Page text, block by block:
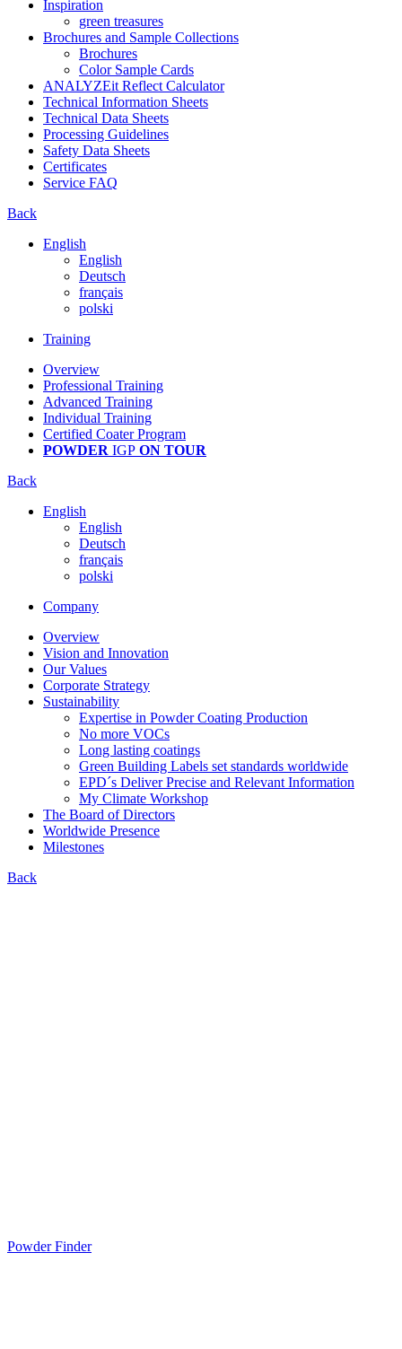
Inspiration
green treasures
Brochures and Sample Collections
Brochures
Color Sample Cards
ANALYZEit Reflect Calculator
Technical Information Sheets
Technical Data Sheets
Processing Guidelines
Safety Data Sheets
Certificates
Service FAQ
Back
English
English
Deutsch
français
polski
Training
Overview
Professional Training
Advanced Training
Individual Training
Certified Coater Program
POWDER IGP ON TOUR
Back
English
English
Deutsch
français
polski
Company
Overview
Vision and Innovation
Our Values
Corporate Strategy
Sustainability
Expertise in Powder Coating Production
No more VOCs
Long lasting coatings
Green Building Labels set standards worldwide
EPD´s Deliver Precise and Relevant Information
My Climate Workshop
The Board of Directors
Worldwide Presence
Milestones
Back
Powder Finder